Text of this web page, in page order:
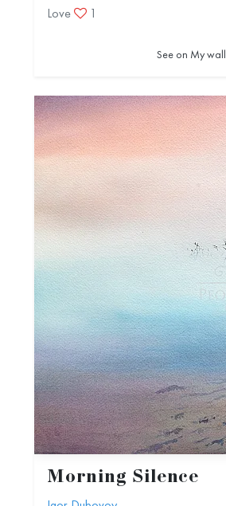
Love
1
See on My wall
Morning Silence